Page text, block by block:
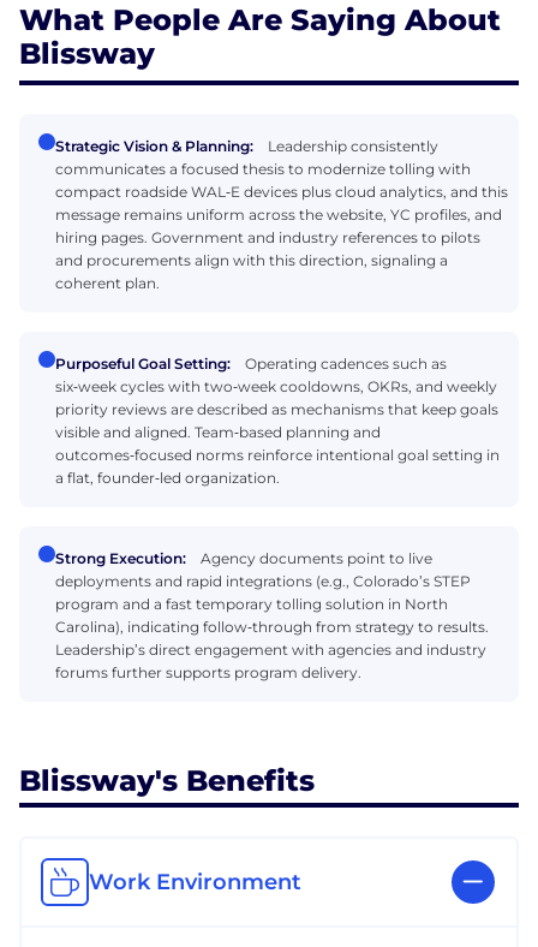
What People Are Saying About
Blissway
Strategic Vision & Planning:
Leadership consistently
communicates a focused thesis to modernize tolling with
compact roadside WAL‑E devices plus cloud analytics, and this
message remains uniform across the website, YC profiles, and
hiring pages. Government and industry references to pilots
and procurements align with this direction, signaling a
coherent plan.
Purposeful Goal Setting:
Operating cadences such as
six‑week cycles with two‑week cooldowns, OKRs, and weekly
priority reviews are described as mechanisms that keep goals
visible and aligned. Team‑based planning and
outcomes‑focused norms reinforce intentional goal setting in
a flat, founder‑led organization.
Strong Execution:
Agency documents point to live
deployments and rapid integrations (e.g., Colorado’s STEP
program and a fast temporary tolling solution in North
Carolina), indicating follow‑through from strategy to results.
Leadership’s direct engagement with agencies and industry
forums further supports program delivery.
Blissway's Benefits
Work Environment